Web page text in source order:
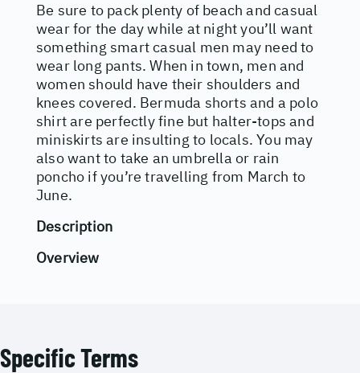
Be sure to pack plenty of beach and casual
wear for the day while at night you’ll want
something smart casual men may need to
wear long pants. When in town, men and
women should have their shoulders and
knees covered. Bermuda shorts and a polo
shirt are perfectly fine but halter-tops and
miniskirts are insulting to locals. You may
also want to take an umbrella or rain
poncho if you’re travelling from March to
June.
Description
Overview
Specific Terms